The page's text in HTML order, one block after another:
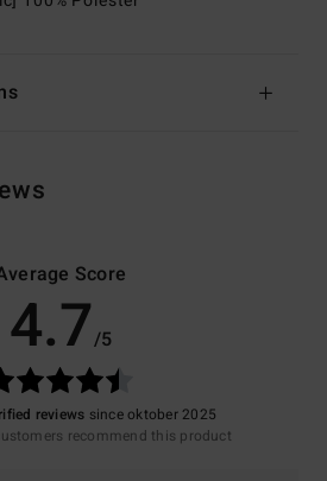
Score
4.7/5
reviews since oktober 2025
recommend this product